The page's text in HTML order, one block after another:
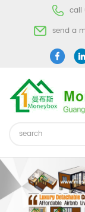
call
send a